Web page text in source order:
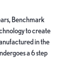
Benchmark
to create
in the
a 6 step